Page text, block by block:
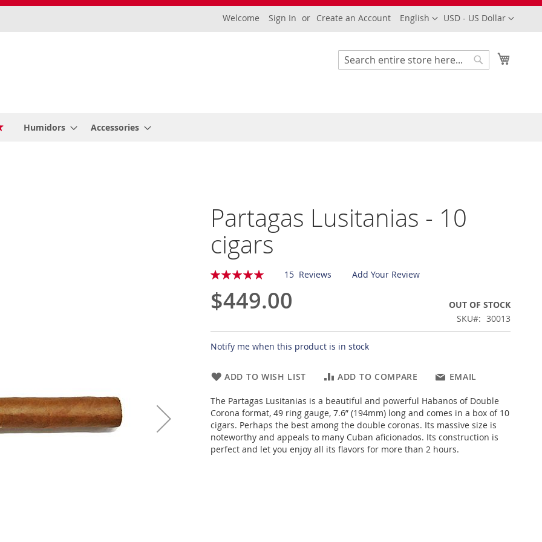
Currency
USD - US Dollar
Language
English
Welcome Sign In Create an Account
Search
Humidors Accessories
Partagas Lusitanias - 10
cigars
Rating:
15 Reviews Add Your Review
$449.00
OUT OF STOCK
SKU
30013
Notify me when this product is in stock
ADD TO WISH LIST ADD TO COMPARE EMAIL
The Partagas Lusitanias is a beautiful and powerful Habanos of Double
Corona format, 49 ring gauge, 7.6” (194mm) long and comes in a box of 10
cigars. Perhaps the best among the double coronas. Its massive size is
noteworthy and appeals to many Cuban aficionados. Its construction is
perfect and let you enjoy all its flavors for more than 2 hours.